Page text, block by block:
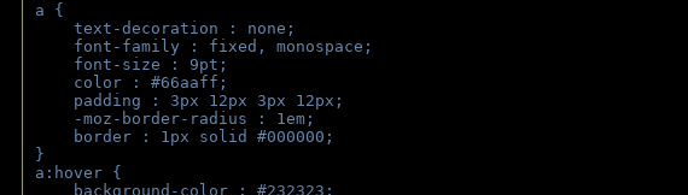
a {
text-decoration : none;
font-family : fixed, monospace;
font-size : 9pt;
color : #66aaff;
padding : 3px 12px 3px 12px;
-moz-border-radius : 1em;
border : 1px solid #000000;
}
a:hover {
background-color : #232323;